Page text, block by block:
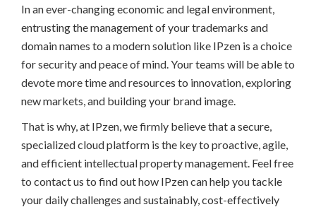
In an ever-changing economic and legal environment,
entrusting the management of your trademarks and
domain names to a modern solution like IPzen is a choice
for security and peace of mind. Your teams will be able to
devote more time and resources to innovation, exploring
new markets, and building your brand image.
That is why, at IPzen, we firmly believe that a secure,
specialized cloud platform is the key to proactive, agile,
and efficient intellectual property management. Feel free
to contact us to find out how IPzen can help you tackle
your daily challenges and sustainably, cost-effectively